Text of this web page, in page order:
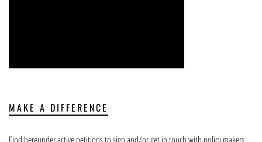
MAKE A DIFFERENCE